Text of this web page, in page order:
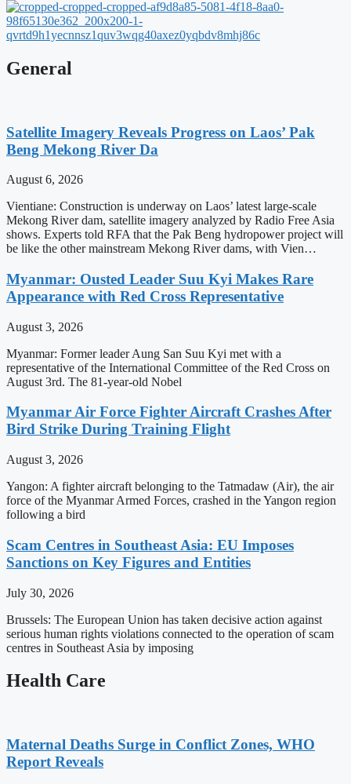
General
Satellite Imagery Reveals Progress on Laos’ Pak
Beng Mekong River Da
August 6, 2026
Vientiane: Construction is underway on Laos’ latest large-scale
Mekong River dam, satellite imagery analyzed by Radio Free Asia
shows. Experts told RFA that the Pak Beng hydropower project will
be like the other mainstream Mekong River dams, with Vien…
Myanmar: Ousted Leader Suu Kyi Makes Rare
Appearance with Red Cross Representative
August 3, 2026
Myanmar: Former leader Aung San Suu Kyi met with a
representative of the International Committee of the Red Cross on
August 3rd. The 81-year-old Nobel
Myanmar Air Force Fighter Aircraft Crashes After
Bird Strike During Training Flight
August 3, 2026
Yangon: A fighter aircraft belonging to the Tatmadaw (Air), the air
force of the Myanmar Armed Forces, crashed in the Yangon region
following a bird
Scam Centres in Southeast Asia: EU Imposes
Sanctions on Key Figures and Entities
July 30, 2026
Brussels: The European Union has taken decisive action against
serious human rights violations connected to the operation of scam
centres in Southeast Asia by imposing
Health Care
Maternal Deaths Surge in Conflict Zones, WHO
Report Reveals